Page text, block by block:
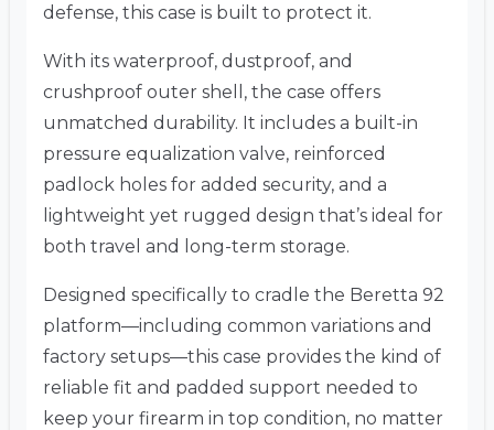
defense, this case is built to protect it.
With its waterproof, dustproof, and
crushproof outer shell, the case offers
unmatched durability. It includes a built-in
pressure equalization valve, reinforced
padlock holes for added security, and a
lightweight yet rugged design that’s ideal for
both travel and long-term storage.
Designed specifically to cradle the Beretta 92
platform—including common variations and
factory setups—this case provides the kind of
reliable fit and padded support needed to
keep your firearm in top condition, no matter